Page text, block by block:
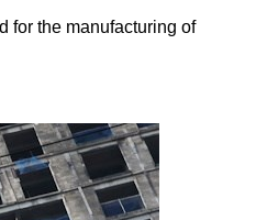
for the manufacturing of